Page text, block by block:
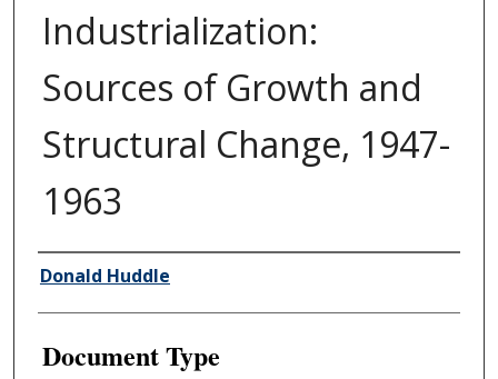
Industrialization:
Sources of Growth and
Structural Change, 1947-
1963
Authors
Donald Huddle
Document Type